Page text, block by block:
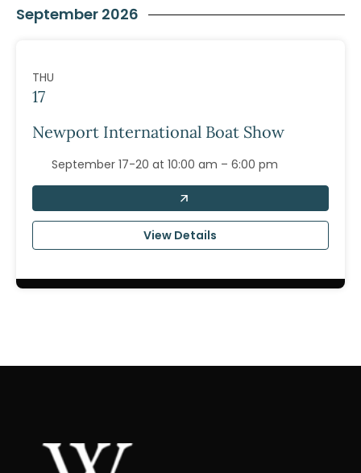
September 2026
THU
17
Newport International Boat Show
September 17-20 at 10:00 am – 6:00 pm
View Details